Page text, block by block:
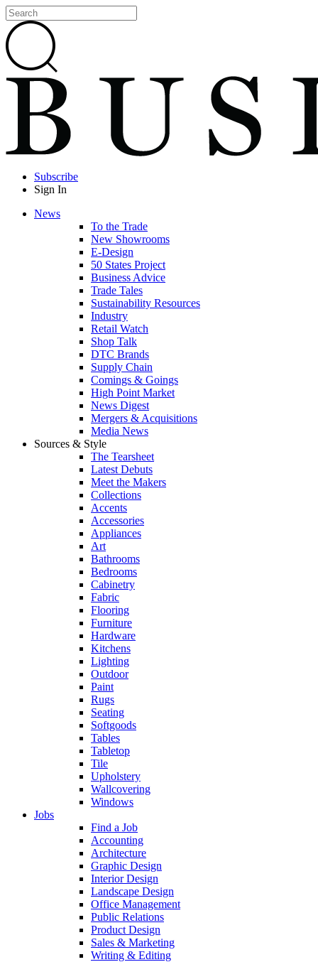
Subscribe
Sign In
News
To the Trade
New Showrooms
E-Design
50 States Project
Business Advice
Trade Tales
Sustainability Resources
Industry
Retail Watch
Shop Talk
DTC Brands
Supply Chain
Comings & Goings
High Point Market
News Digest
Mergers & Acquisitions
Media News
Sources & Style
The Tearsheet
Latest Debuts
Meet the Makers
Collections
Accents
Accessories
Appliances
Art
Bathrooms
Bedrooms
Cabinetry
Fabric
Flooring
Furniture
Hardware
Kitchens
Lighting
Outdoor
Paint
Rugs
Seating
Softgoods
Tables
Tabletop
Tile
Upholstery
Wallcovering
Windows
Jobs
Find a Job
Accounting
Architecture
Graphic Design
Interior Design
Landscape Design
Office Management
Public Relations
Product Design
Sales & Marketing
Writing & Editing